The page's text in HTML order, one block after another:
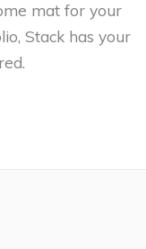
mat for your
Stack has your